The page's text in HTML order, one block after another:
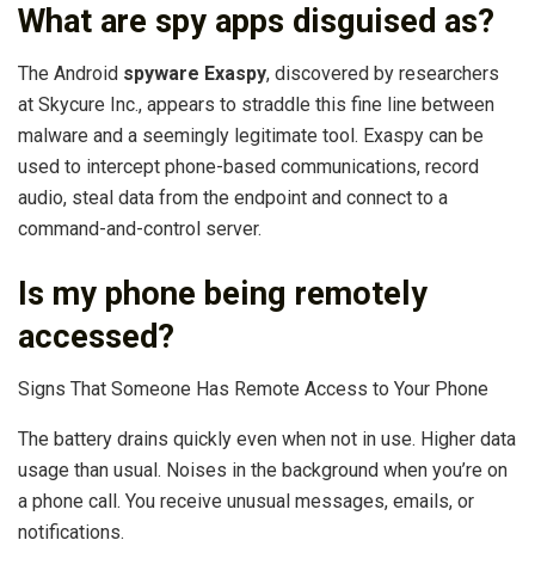
What are spy apps disguised as?
The Android spyware Exaspy, discovered by researchers
at Skycure Inc., appears to straddle this fine line between
malware and a seemingly legitimate tool. Exaspy can be
used to intercept phone-based communications, record
audio, steal data from the endpoint and connect to a
command-and-control server.
Is my phone being remotely
accessed?
Signs That Someone Has Remote Access to Your Phone
The battery drains quickly even when not in use. Higher data
usage than usual. Noises in the background when you’re on
a phone call. You receive unusual messages, emails, or
notifications.